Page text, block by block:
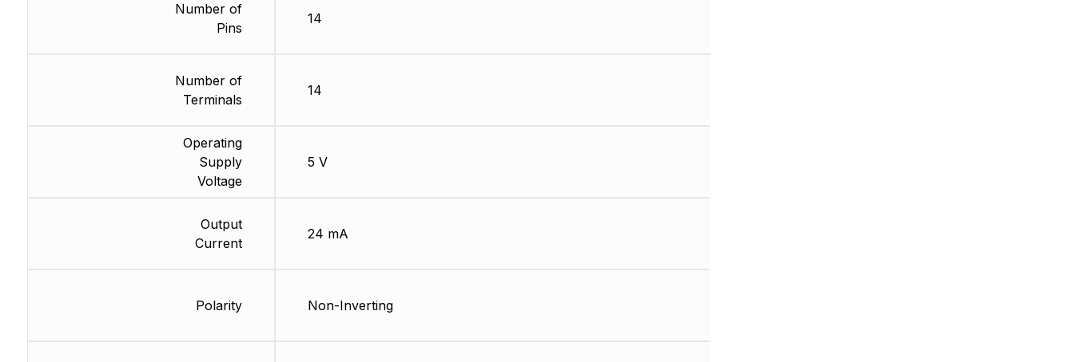
Number of
Pins
Number of
Terminals
Operating
Supply
Voltage
Output
Current
Polarity
14
14
5 V
24 mA
Non-Inverting